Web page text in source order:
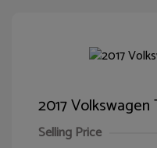
2017
Selling Price